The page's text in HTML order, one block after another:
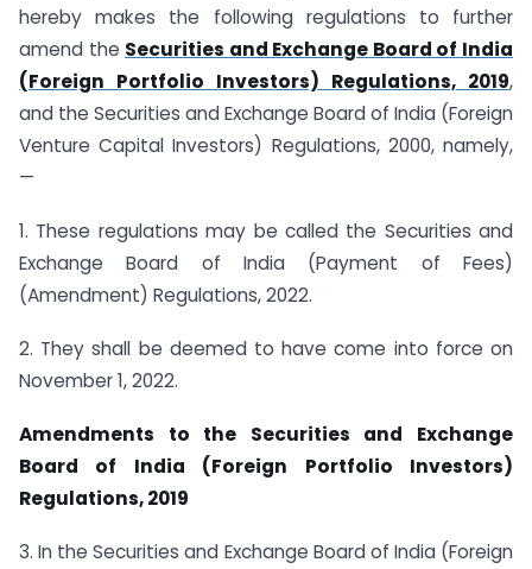
hereby makes the following regulations to further
amend the Securities and Exchange Board of India
(Foreign Portfolio Investors) Regulations, 2019,
and the Securities and Exchange Board of India (Foreign
Venture Capital Investors) Regulations, 2000, namely,
—
1. These regulations may be called the Securities and
Exchange Board of India (Payment of Fees)
(Amendment) Regulations, 2022.
2. They shall be deemed to have come into force on
November 1, 2022.
Amendments to the Securities and Exchange
Board of India (Foreign Portfolio Investors)
Regulations, 2019
3. In the Securities and Exchange Board of India (Foreign